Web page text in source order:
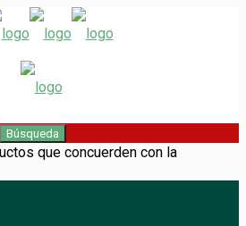
Búsqueda
que concuerden con la